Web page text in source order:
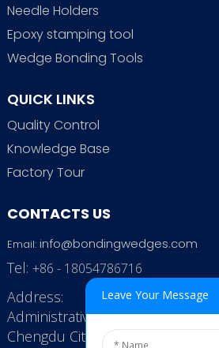
Needle Holders
Epoxy stamping tool
Wedge Bonding Tools
QUICK LINKS
Quality Control
Knowledge Base
Factory Tour
CONTACTS US
Email: info@bondingwedges.com
Tel: +86 - 18054786716
Address:
Administrative Office: RenHe
Chengdu City, China
Leave Your Message